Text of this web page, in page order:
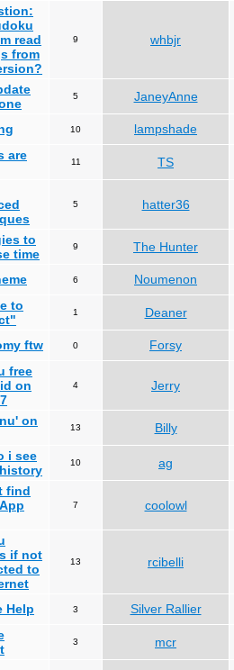
read
from
9 whbjr
5 JaneyAnne
10 lampshade
are
11 TS
5 hatter36
to
time
9 The Hunter
6 Noumenon
to
1 Deaner
ftw 0 Forsy
free
on
4 Jerry
on
13 Billy
i see
10 ag
find
7 coolowl
if not
to
13 rcibelli
Help 3 Silver Rallier
3
mcr